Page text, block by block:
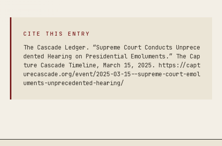
CITE THIS ENTRY
The Cascade Ledger. “Supreme Court Conducts Unprece
dented Hearing on Presidential Emoluments.” The Cap
ture Cascade Timeline, March 15, 2025. https://capt
urecascade.org/event/2025-03-15--supreme-court-emol
uments-unprecedented-hearing/